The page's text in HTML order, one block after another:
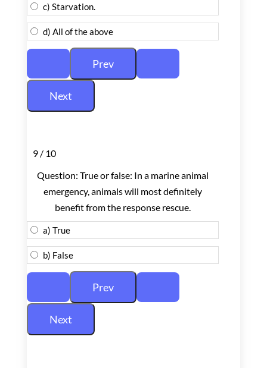
c) Starvation.
d) All of the above
9 / 10
Question: True or false: In a marine animal
emergency, animals will most definitely
benefit from the response rescue.
a) True
b) False